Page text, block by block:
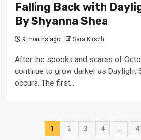
Falling Back with
By Shyanna Shea
9 months ago Sara Kirsch
After the spooks and scares of
continue to grow darker as Daylight
occurs. The first...
Posts
1 2 3 4 …